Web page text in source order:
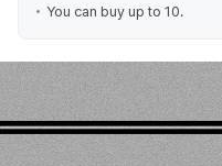
You can buy up to 10.